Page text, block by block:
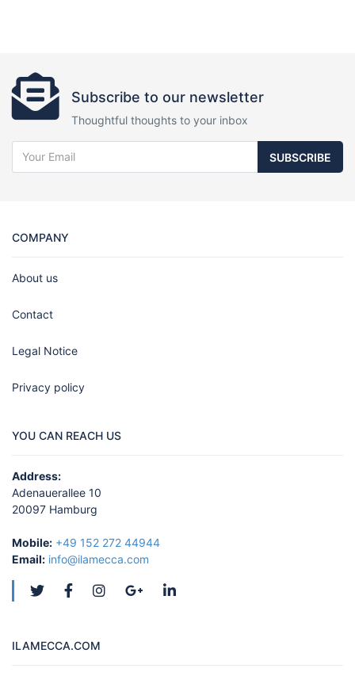
Subscribe to our newsletter
Thoughtful thoughts to your inbox
SUBSCRIBE
COMPANY
About us
Contact
Legal Notice
Privacy policy
YOU CAN REACH US
Address:
Adenauerallee 10
20097 Hamburg
Mobile: +49 152 272 44944
Email: info@ilamecca.com
ILAMECCA.COM